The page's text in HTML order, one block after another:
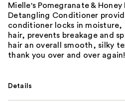
Mielle's Pomegranate &
Detangling Conditioner
conditioner locks in
hair, prevents breakage and
hair an overall smooth, silky
thank you over and over again!
Details